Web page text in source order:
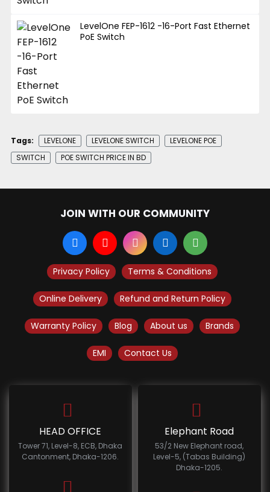
LevelOne FEP-1612 -16-Port Fast Ethernet
PoE Switch
Tags: LEVELONE LEVELONE SWITCH
LEVELONE POE
SWITCH
POE SWITCH PRICE IN BD
JOIN WITH OUR COMMUNITY
Privacy Policy Terms & Conditions
Online Delivery Refund and Return Policy
Warranty Policy Blog About us Brands
EMI Contact Us
HEAD OFFICE
Tower 71, Level-8, ECB, Dhaka
Cantonment, Dhaka-1206.
Elephant Road
53/2 New Elephant road,
Level-5, (Tabas Building)
Dhaka-1205.